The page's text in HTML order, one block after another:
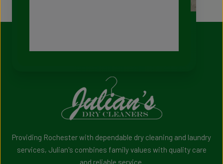
Providing Rochester with dependable dry cleaning and laundry
services, Julian's combines family values with quality care
and reliable service.